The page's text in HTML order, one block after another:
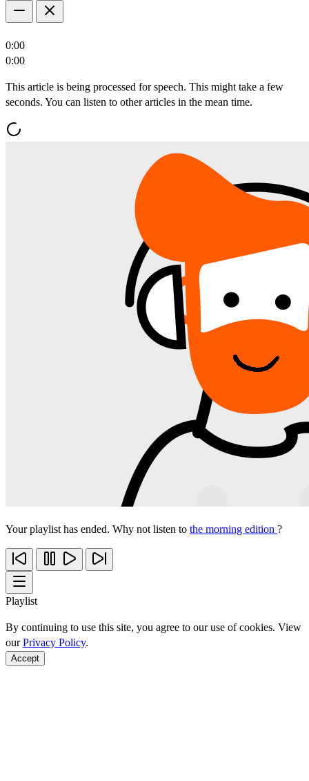
0:00
0:00
This article is being processed for speech. This might take a few
seconds. You can listen to other articles in the mean time.
Your playlist has ended. Why not listen to the morning edition ?
Playlist
By continuing to use this site, you agree to our use of cookies. View
ourPrivacy Policy.
Accept